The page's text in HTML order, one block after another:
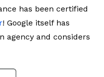
has been certified
! Google itself has
agency and considers